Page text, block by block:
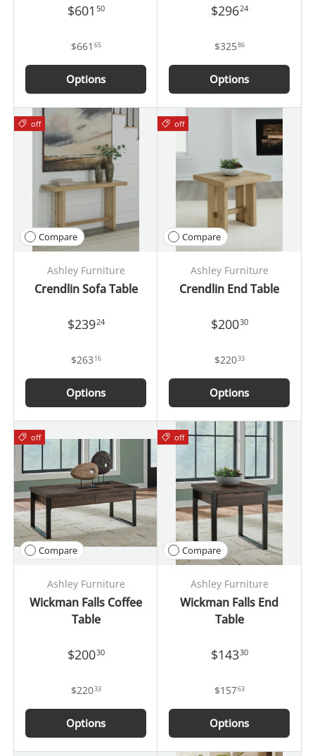
$601 50
$661 65
Options
$29624
$32586
Options
off
Compare
Ashley Furniture
Crendlin Sofa Table
$23924
$263 16
Options
off
Compare
Ashley Furniture
Crendlin End Table
$20030
$22033
Options
off
Compare
Ashley Furniture
Wickman Falls Coffee
Table
$20030
$22033
Options
off
Compare
Ashley Furniture
Wickman Falls End
Table
$14330
$15763
Options